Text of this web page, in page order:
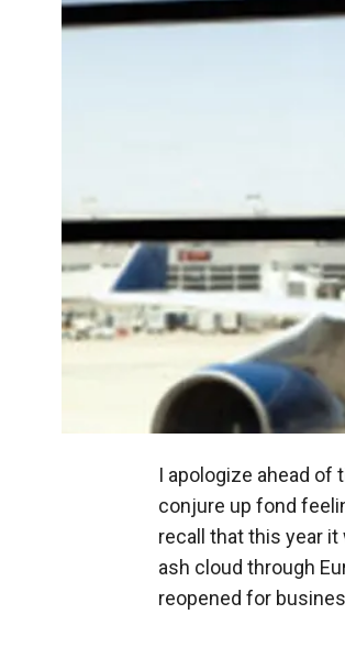
I apologize ahead of
conjure up fond
recall that this year
ash cloud through
reopened for